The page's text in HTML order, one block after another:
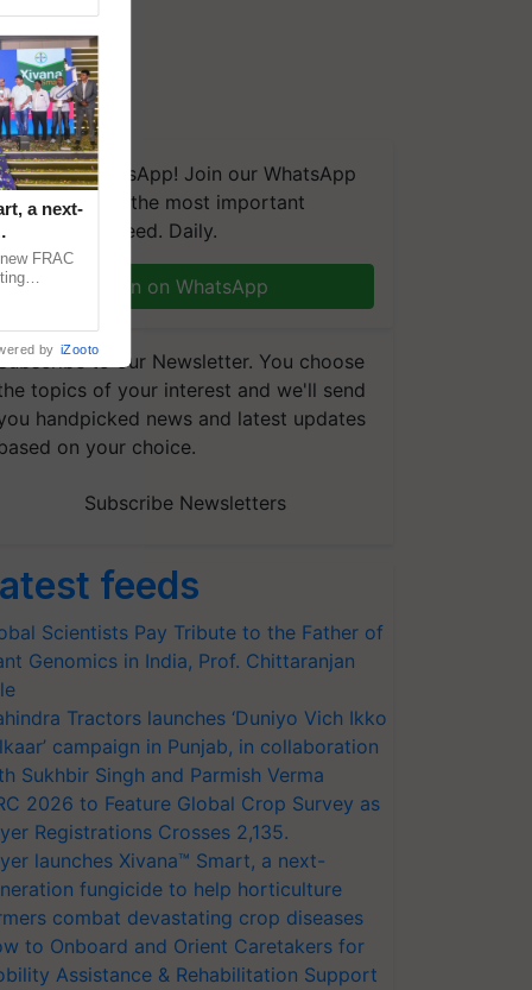
on WhatsApp! Join our WhatsApp
and get the most important
you need. Daily.
Join on WhatsApp
to our Newsletter. You choose
topics of your interest and we'll send
handpicked news and latest updates
on your choice.
Subscribe Newsletters
feeds
Scientists Pay Tribute to the Father of
Genomics in India, Prof. Chittaranjan
Tractors launches ‘Duniyo Vich Ikko
campaign in Punjab, in collaboration
Sukhbir Singh and Parmish Verma
2026 to Feature Global Crop Survey as
Registrations Crosses 2,135.
launches Xivana™ Smart, a next-
fungicide to help horticulture
combat devastating crop diseases
to Onboard and Orient Caretakers for
Assistance & Rehabilitation Support
a next-
FRAC
by iZooto